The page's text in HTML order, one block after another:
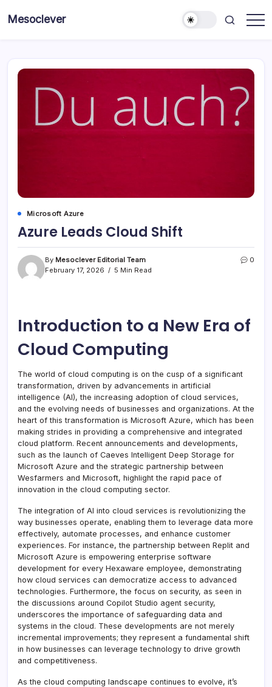
Mesoclever
Microsoft Azure
Azure Leads Cloud Shift
By Mesoclever Editorial Team
February 17, 2026
5 Min Read
0
Introduction to a New Era of
Cloud Computing
The world of cloud computing is on the cusp of a significant
transformation, driven by advancements in artificial
intelligence (AI), the increasing adoption of cloud services,
and the evolving needs of businesses and organizations. At the
heart of this transformation is Microsoft Azure, which has been
making strides in providing a comprehensive and integrated
cloud platform. Recent announcements and developments,
such as the launch of Caeves Intelligent Deep Storage for
Microsoft Azure and the strategic partnership between
Wesfarmers and Microsoft, highlight the rapid pace of
innovation in the cloud computing sector.
The integration of AI into cloud services is revolutionizing the
way businesses operate, enabling them to leverage data more
effectively, automate processes, and enhance customer
experiences. For instance, the partnership between Replit and
Microsoft Azure is empowering enterprise software
development for every Hexaware employee, demonstrating
how cloud services can democratize access to advanced
technologies. Furthermore, the focus on security, as seen in
the discussions around Copilot Studio agent security,
underscores the importance of safeguarding data and
systems in the cloud. These developments are not merely
incremental improvements; they represent a fundamental shift
in how businesses can leverage technology to drive growth
and competitiveness.
As the cloud computing landscape continues to evolve, it’s